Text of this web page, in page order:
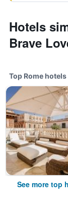
Hotels
Brave
Top Rome hotels
See more top